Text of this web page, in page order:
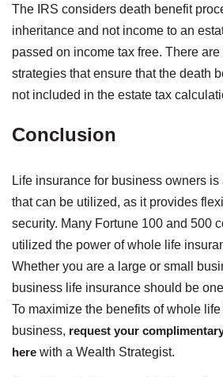
The IRS considers death benefit
inheritance and not income to an
passed on income tax free. There
strategies that ensure that the death
not included in the estate tax
Conclusion
Life insurance for business owners
that can be utilized, as it provides
security. Many Fortune 100 and 500
utilized the power of whole life
Whether you are a large or small
business life insurance should be
To maximize the benefits of whole
business, request your
here with a Wealth Strategist.